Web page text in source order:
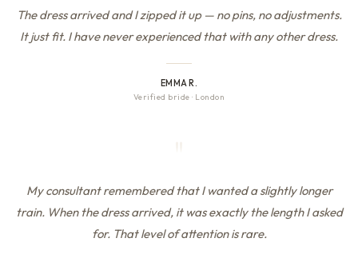
The dress arrived and I zipped it up — no pins, no adjustments.
It just fit. I have never experienced that with any other dress.
EMMA R.
Verified bride · London
My consultant remembered that I wanted a slightly longer
train. When the dress arrived, it was exactly the length I asked
for. That level of attention is rare.